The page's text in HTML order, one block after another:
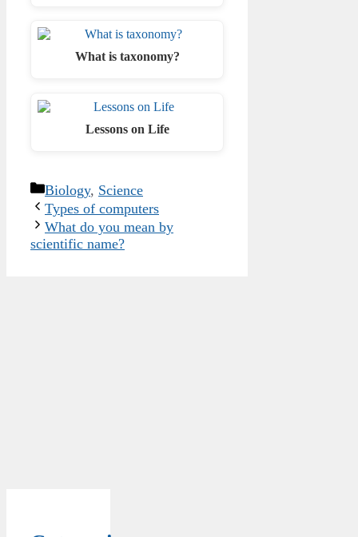
What is taxonomy?
Lessons on Life
Categories
Biology, Science
Types of computers
What do you mean by
scientific name?